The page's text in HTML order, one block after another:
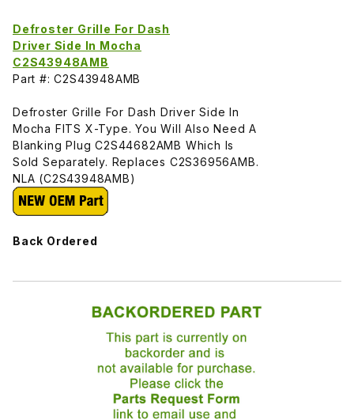
Defroster Grille For Dash
Driver Side In Mocha
C2S43948AMB
Part #: C2S43948AMB
Defroster Grille For Dash Driver Side In
Mocha FITS X-Type. You Will Also Need A
Blanking Plug C2S44682AMB Which Is
Sold Separately. Replaces C2S36956AMB.
NLA (C2S43948AMB)
Back Ordered